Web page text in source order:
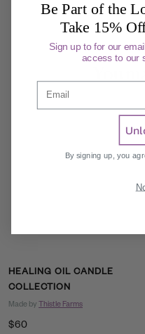
HEALING OIL CANDLE
COLLECTION
Made by Thistle Farms
Sale
$60
Be Part of the
Take 15%
Sign up to for our
access to our
Email
By signing up, you